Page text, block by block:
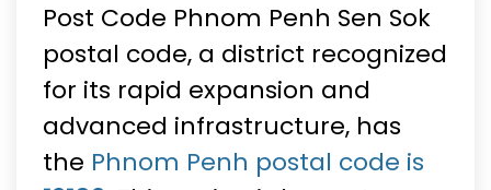
Post Code Phnom Penh Sen Sok
postal code, a district recognized
for its rapid expansion and
advanced infrastructure, has
the Phnom Penh postal code is